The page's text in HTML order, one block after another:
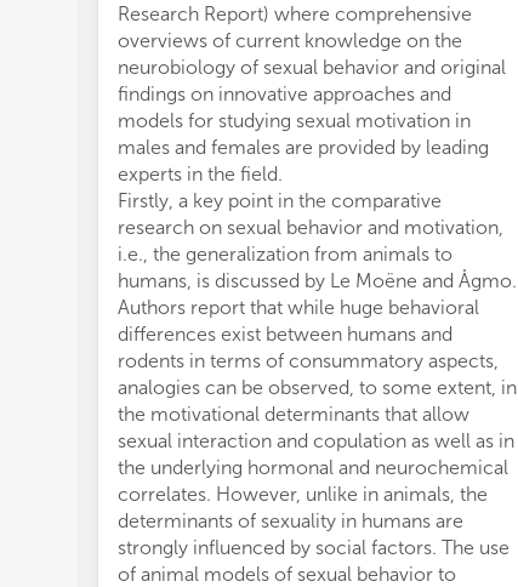
Research Report) where comprehensive
overviews of current knowledge on the
neurobiology of sexual behavior and original
findings on innovative approaches and
models for studying sexual motivation in
males and females are provided by leading
experts in the field.
Firstly, a key point in the comparative
research on sexual behavior and motivation,
i.e., the generalization from animals to
humans, is discussed by Le Moëne and Ågmo.
Authors report that while huge behavioral
differences exist between humans and
rodents in terms of consummatory aspects,
analogies can be observed, to some extent, in
the motivational determinants that allow
sexual interaction and copulation as well as in
the underlying hormonal and neurochemical
correlates. However, unlike in animals, the
determinants of sexuality in humans are
strongly influenced by social factors. The use
of animal models of sexual behavior to